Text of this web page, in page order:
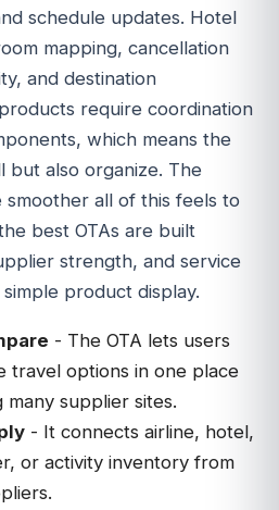
schedule updates. Hotel
mapping, cancellation
and destination
require coordination
which means the
but also organize. The
all of this feels to
best OTAs are built
strength, and service
product display.
- The OTA lets users
travel options in one place
many supplier sites.
- It connects airline, hotel,
or activity inventory from